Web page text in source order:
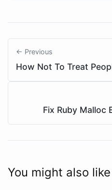
← Previous
How Not To Treat
Fix Ruby Malloc
You might also like